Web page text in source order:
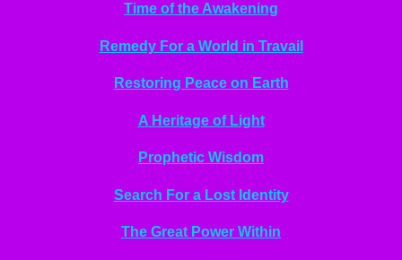
Time of the Awakening
Remedy For a World in Travail
Restoring Peace on Earth
A Heritage of Light
Prophetic Wisdom
Search For a Lost Identity
The Great Power Within